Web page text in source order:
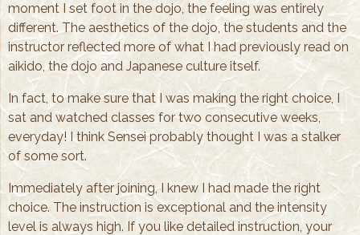
moment I set foot in the dojo, the feeling was entirely
different. The aesthetics of the dojo, the students and the
instructor reflected more of what I had previously read on
aikido, the dojo and Japanese culture itself.
In fact, to make sure that I was making the right choice, I
sat and watched classes for two consecutive weeks,
everyday! I think Sensei probably thought I was a stalker
of some sort.
Immediately after joining, I knew I had made the right
choice. The instruction is exceptional and the intensity
level is always high. If you like detailed instruction, your